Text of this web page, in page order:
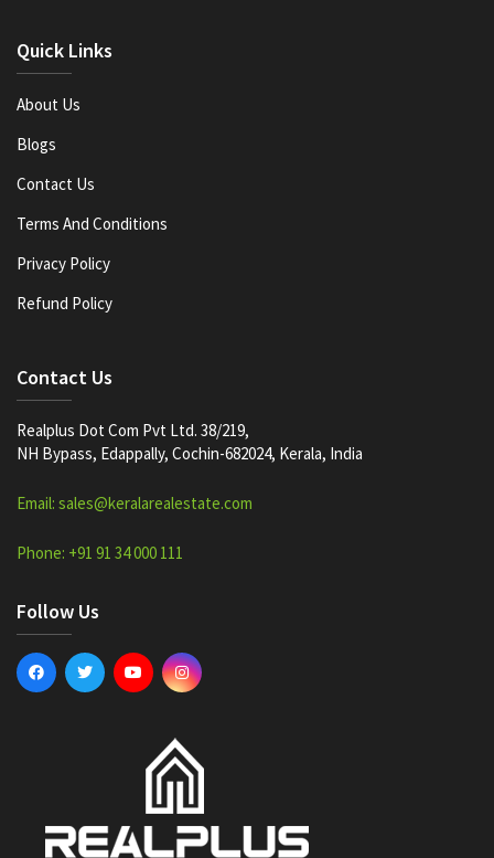
Quick Links
About Us
Blogs
Contact Us
Terms And Conditions
Privacy Policy
Refund Policy
Contact Us
Realplus Dot Com Pvt Ltd. 38/219,
NH Bypass, Edappally, Cochin-682024, Kerala, India
Email: sales@keralarealestate.com
Phone: +91 91 34 000 111
Follow Us